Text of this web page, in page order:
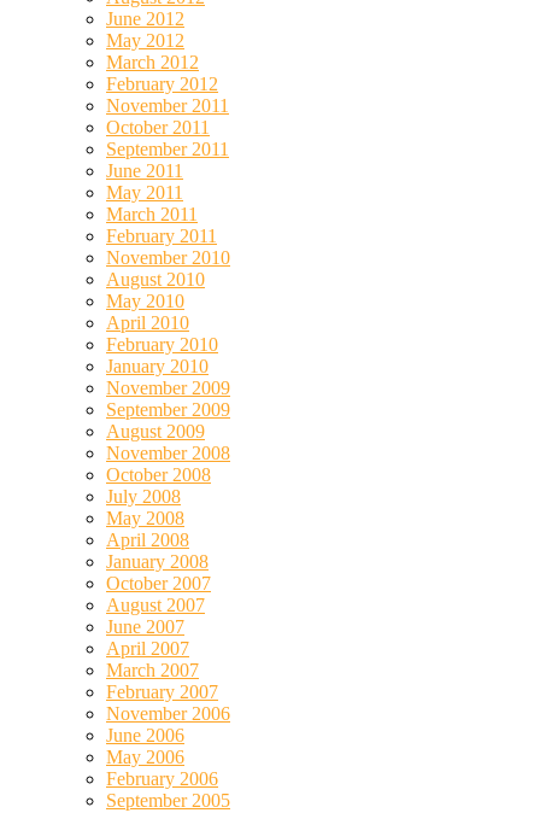
June 2012
May 2012
March 2012
February 2012
November 2011
October 2011
September 2011
June 2011
May 2011
March 2011
February 2011
November 2010
August 2010
May 2010
April 2010
February 2010
January 2010
November 2009
September 2009
August 2009
November 2008
October 2008
July 2008
May 2008
April 2008
January 2008
October 2007
August 2007
June 2007
April 2007
March 2007
February 2007
November 2006
June 2006
May 2006
February 2006
September 2005